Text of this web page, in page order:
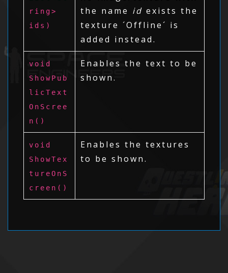
ring>
ids)
the name id exists the
texture ´Offline´ is
added instead.
void
ShowPub
licText
OnScree
n()
Enables the text to be
shown.
void
ShowTex
tureOnS
creen()
Enables the textures
to be shown.